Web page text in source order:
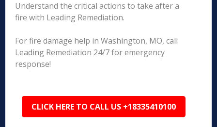
Understand the critical actions to take after a
fire with Leading Remediation.
For fire damage help in Washington, MO, call
Leading Remediation 24/7 for emergency
response!
CLICK HERE TO CALL US +18335410100